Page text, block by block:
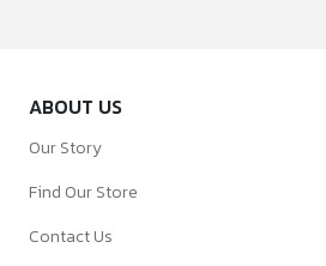
ABOUT US
Our Story
Find Our Store
Contact Us